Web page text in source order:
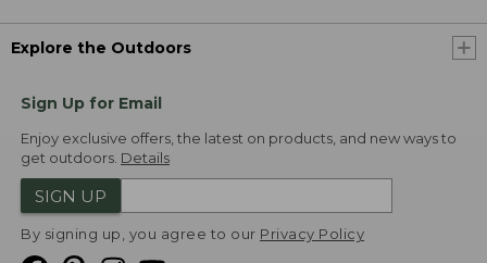
Explore the Outdoors
Sign Up for Email
Enjoy exclusive offers, the latest on products, and new ways to
get outdoors. Details
SIGN UP
By signing up, you agree to our Privacy Policy